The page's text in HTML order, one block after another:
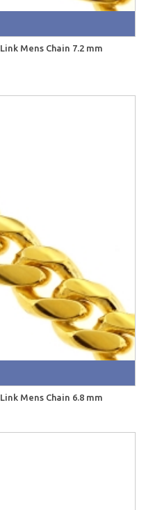
Mens Chain 7.2 mm
Mens Chain 6.8 mm